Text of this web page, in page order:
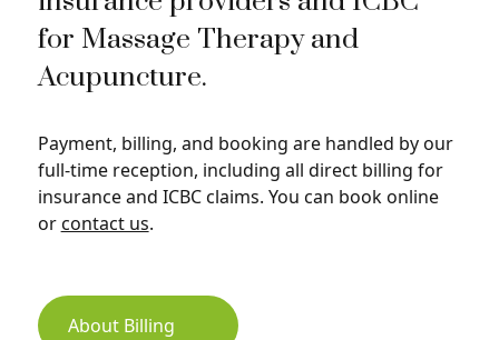
for Massage Therapy and
Acupuncture.
Payment, billing, and booking are handled by our
full-time reception, including all direct billing for
insurance and ICBC claims. You can book online
orcontact us.
About Billing